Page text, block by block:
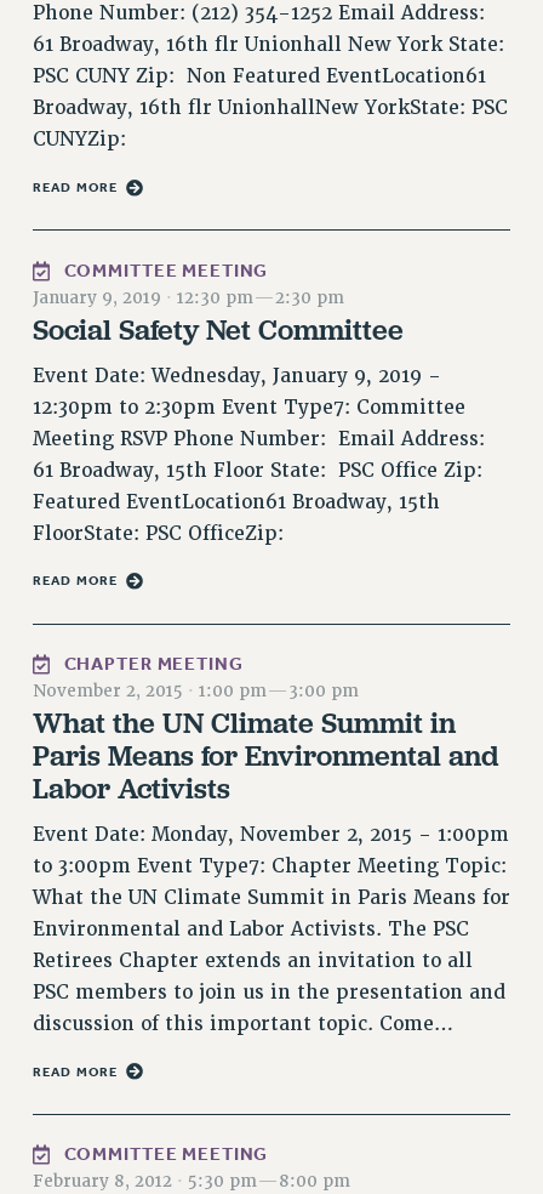
ADJUNCT LIAISON LEADERSHIP PROGRAM
VISIT US/CONTACT US
JOB POSTINGS
CONSTITUTION
PSC HISTORY
PSC’S 50TH ANNIVERSARY CELEBRATION
FORMER CAMPAIGNS
Contracts
CONTRACTS
CUNY CONTRACT
SALARY SCHEDULES
REMOTE WORK AGREEMENT & IMPACT BARGAINING
PAST CUNY CONTRACTS
RF FIELD UNIT CONTRACTS
Issues
ISSUES
PRIMARY ENDORSEMENTS 2026
REINSTATE THE FIRED FOUR
PSC/CUNY CONTRACT IMPLEMENTATION
DOWLOAD BACKPAY ESTIMATOR
PETITION: TREAT RF WORKERS FAIRLY
IMPLEMENTATION
WHAT’S HAPPENING TO OUR
HEALTHCARE?
FIGHT FOR FULL FUNDING OF CUNY
CITY
PAST BUDGET CAMPAIGNS
Phone Number: (212) 354-1252 Email Address:
61 Broadway, 16th flr Unionhall New York State:
PSC CUNY Zip: Non Featured EventLocation61
Broadway, 16th flr UnionhallNew YorkState: PSC
CUNYZip:
READ MORE
COMMITTEE MEETING
January 9, 2019 · 12:30 pm—2:30 pm
Social Safety Net Committee
Event Date: Wednesday, January 9, 2019 -
12:30pm to 2:30pm Event Type7: Committee
Meeting RSVP Phone Number: Email Address:
61 Broadway, 15th Floor State: PSC Office Zip:
Featured EventLocation61 Broadway, 15th
FloorState: PSC OfficeZip:
READ MORE
CHAPTER MEETING
November 2, 2015 · 1:00 pm—3:00 pm
What the UN Climate Summit in
Paris Means for Environmental and
Labor Activists
Event Date: Monday, November 2, 2015 - 1:00pm
to 3:00pm Event Type7: Chapter Meeting Topic:
What the UN Climate Summit in Paris Means for
Environmental and Labor Activists. The PSC
Retirees Chapter extends an invitation to all
PSC members to join us in the presentation and
discussion of this important topic. Come…
READ MORE
COMMITTEE MEETING
February 8, 2012 · 5:30 pm—8:00 pm